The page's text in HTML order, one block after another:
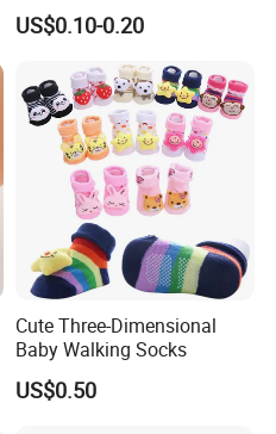
Knee High Sweetie Pretty
Girl Sock in Many Colors,
US$0.10-0.20
Cute Three-Dimensional
Baby Walking Socks
US$0.50